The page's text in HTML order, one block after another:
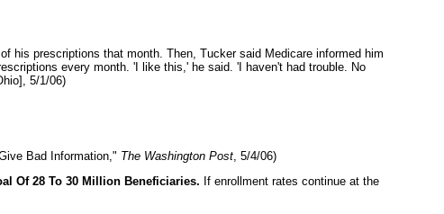
his prescriptions that month. Then, Tucker said Medicare informed him
every month. 'I like this,' he said. 'I haven't had trouble. No
5/1/06)
Bad Information," The Washington Post, 5/4/06)
Of 28 To 30 Million Beneficiaries. If enrollment rates continue at the